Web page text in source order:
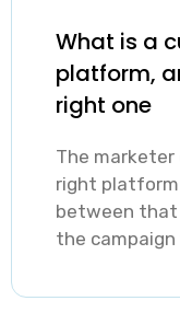
What is a
platform,
right one
The
right
between that
the campaign